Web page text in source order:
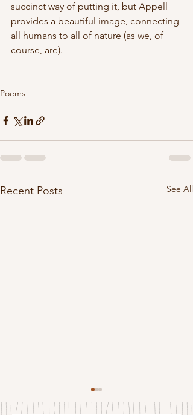
succinct way of putting it, but Appell
provides a beautiful image, connecting
all humans to all of nature (as we, of
course, are).
Poems
Recent Posts See All